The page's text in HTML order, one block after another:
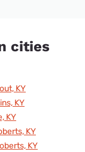
cities
KY
KY
KY
KY
KY